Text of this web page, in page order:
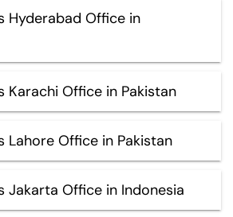
Hyderabad Office in
Karachi Office in Pakistan
Lahore Office in Pakistan
Jakarta Office in Indonesia